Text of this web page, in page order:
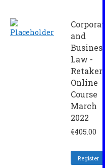
Corporate
and
Business
Law -
Retaker
Online
Course
March
2022
€405.00
Register